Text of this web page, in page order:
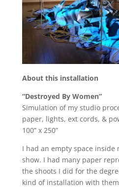
About this installation
“Destroyed By Women”
Simulation of my studio
paper, lights, ext cords, &
100” x 250”
I had an empty space inside
show. I had many paper
the shoots I did for the
kind of installation with